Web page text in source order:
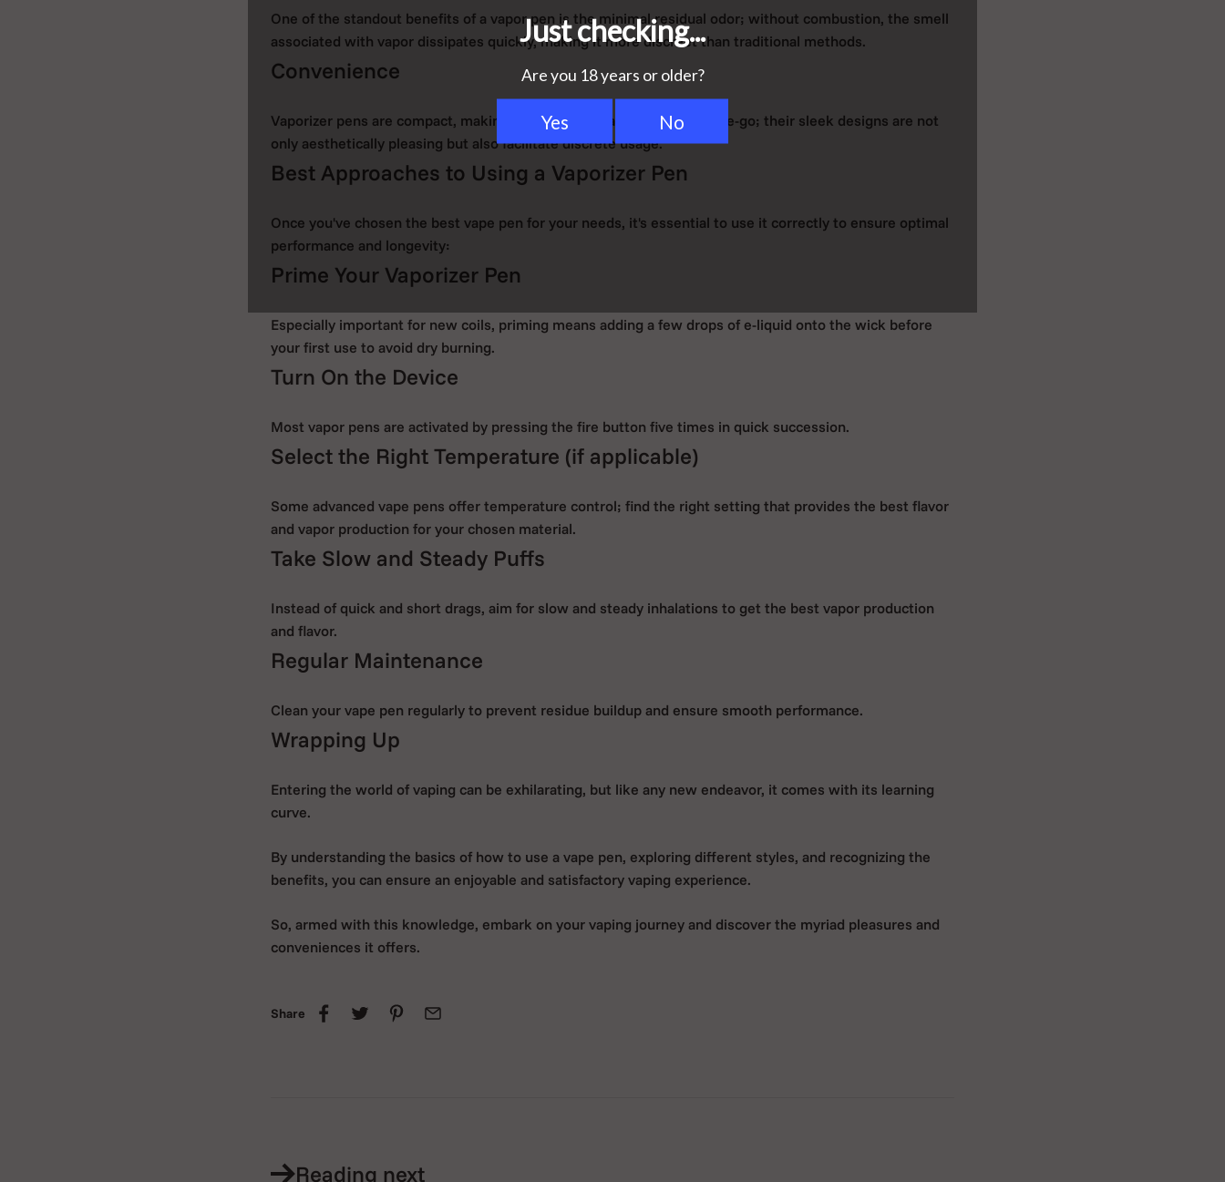
One of the standout benefits of a vapor pen is the minimal residual odor; without combustion, the smell
associated with vapor dissipates quickly, making it more discreet than traditional methods.
Convenience
Vaporizer pens are compact, making them easy to carry and use on-the-go; their sleek designs are not
only aesthetically pleasing but also facilitate discrete usage.
Best Approaches to Using a Vaporizer Pen
Once you've chosen the best vape pen for your needs, it's essential to use it correctly to ensure optimal
performance and longevity:
Prime Your Vaporizer Pen
Especially important for new coils, priming means adding a few drops of e-liquid onto the wick before
your first use to avoid dry burning.
Turn On the Device
Most vapor pens are activated by pressing the fire button five times in quick succession.
Select the Right Temperature (if applicable)
Some advanced vape pens offer temperature control; find the right setting that provides the best flavor
and vapor production for your chosen material.
Take Slow and Steady Puffs
Instead of quick and short drags, aim for slow and steady inhalations to get the best vapor production
and flavor.
Regular Maintenance
Clean your vape pen regularly to prevent residue buildup and ensure smooth performance.
Wrapping Up
Entering the world of vaping can be exhilarating, but like any new endeavor, it comes with its learning
curve.
By understanding the basics of how to use a vape pen, exploring different styles, and recognizing the
benefits, you can ensure an enjoyable and satisfactory vaping experience.
So, armed with this knowledge, embark on your vaping journey and discover the myriad pleasures and
conveniences it offers.
Share
Reading next